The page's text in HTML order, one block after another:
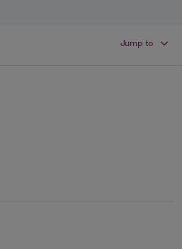
Jump to